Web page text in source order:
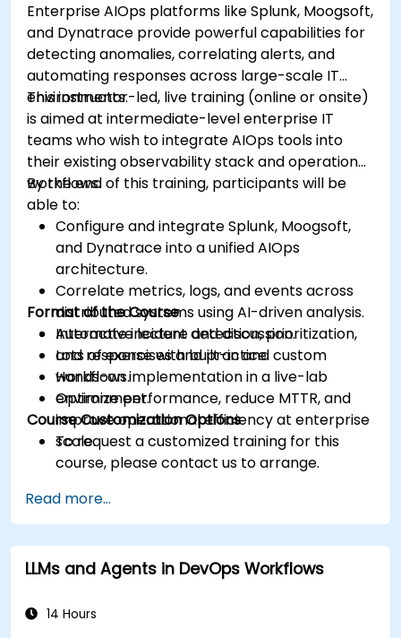
Enterprise AIOps platforms like Splunk, Moogsoft,
and Dynatrace provide powerful capabilities for
detecting anomalies, correlating alerts, and
automating responses across large-scale IT
environments.
This instructor-led, live training (online or onsite)
is aimed at intermediate-level enterprise IT
teams who wish to integrate AIOps tools into
their existing observability stack and operational
workflows.
By the end of this training, participants will be
able to:
Configure and integrate Splunk, Moogsoft,
and Dynatrace into a unified AIOps
architecture.
Correlate metrics, logs, and events across
distributed systems using AI-driven analysis.
Automate incident detection, prioritization,
and response with built-in and custom
workflows.
Optimize performance, reduce MTTR, and
improve operational efficiency at enterprise
scale.
Format of the Course
Interactive lecture and discussion.
Lots of exercises and practice.
Hands-on implementation in a live-lab
environment.
Course Customization Options
To request a customized training for this
course, please contact us to arrange.
Read more...
LLMs and Agents in DevOps Workflows
14 Hours